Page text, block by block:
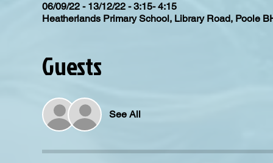
06/09/22 - 13/12/22 - 3:15- 4:15
Heatherlands Primary School, Library Road, Poole
Guests
See All